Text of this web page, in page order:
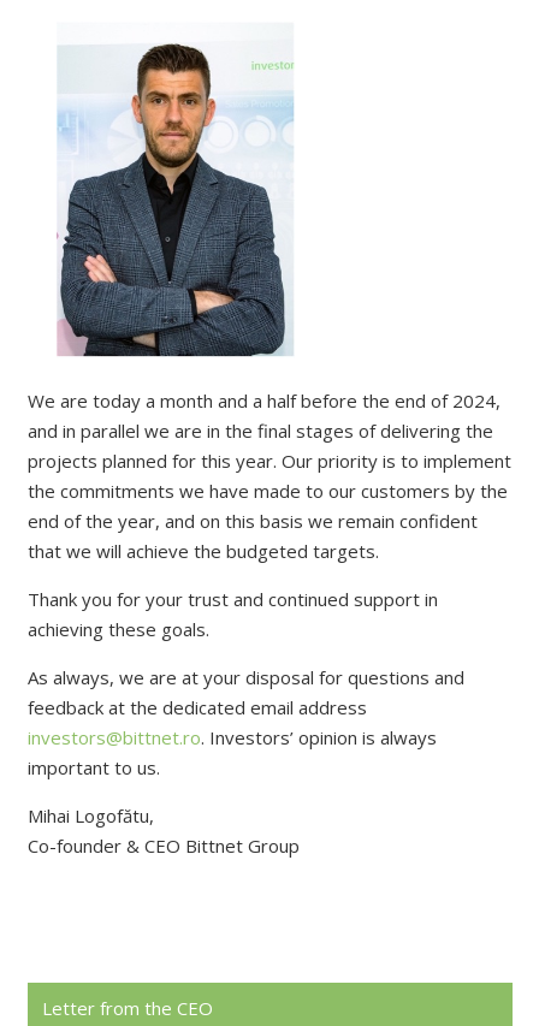
We are today a month and a half before the end of 2024,
and in parallel we are in the final stages of delivering the
projects planned for this year. Our priority is to implement
the commitments we have made to our customers by the
end of the year, and on this basis we remain confident
that we will achieve the budgeted targets.
Thank you for your trust and continued support in
achieving these goals.
As always, we are at your disposal for questions and
feedback at the dedicated email address
investors@bittnet.ro. Investors’ opinion is always
important to us.
Mihai Logofătu,
Co-founder & CEO Bittnet Group
Letter from the CEO